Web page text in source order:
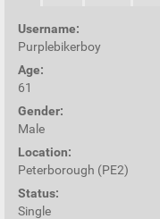
Username:
Purplebikerboy
Age:
61
Gender:
Male
Location:
Peterborough (PE2)
Status:
Single